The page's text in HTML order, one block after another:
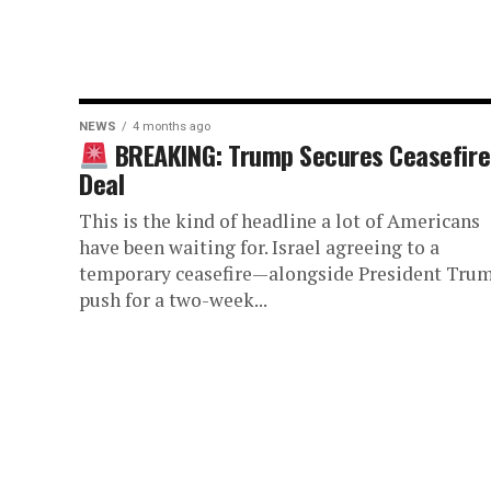
NEWS 4 months ago
BREAKING: Trump Secures Ceasefire
Deal
This is the kind of headline a lot of Americans
have been waiting for. Israel agreeing to a
temporary ceasefire—alongside President
push for a two-week...